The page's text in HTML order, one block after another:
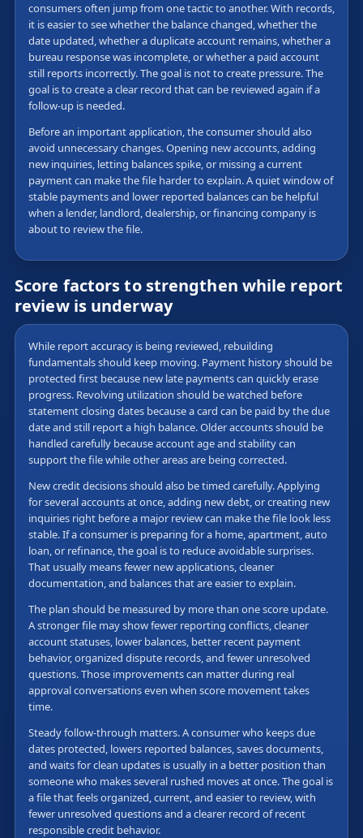
consumers often jump from one tactic to another. With records,
it is easier to see whether the balance changed, whether the
date updated, whether a duplicate account remains, whether a
bureau response was incomplete, or whether a paid account
still reports incorrectly. The goal is not to create pressure. The
goal is to create a clear record that can be reviewed again if a
follow-up is needed.
Before an important application, the consumer should also
avoid unnecessary changes. Opening new accounts, adding
new inquiries, letting balances spike, or missing a current
payment can make the file harder to explain. A quiet window of
stable payments and lower reported balances can be helpful
when a lender, landlord, dealership, or financing company is
about to review the file.
Score factors to strengthen while report
review is underway
While report accuracy is being reviewed, rebuilding
fundamentals should keep moving. Payment history should be
protected first because new late payments can quickly erase
progress. Revolving utilization should be watched before
statement closing dates because a card can be paid by the due
date and still report a high balance. Older accounts should be
handled carefully because account age and stability can
support the file while other areas are being corrected.
New credit decisions should also be timed carefully. Applying
for several accounts at once, adding new debt, or creating new
inquiries right before a major review can make the file look less
stable. If a consumer is preparing for a home, apartment, auto
loan, or refinance, the goal is to reduce avoidable surprises.
That usually means fewer new applications, cleaner
documentation, and balances that are easier to explain.
The plan should be measured by more than one score update.
A stronger file may show fewer reporting conflicts, cleaner
account statuses, lower balances, better recent payment
behavior, organized dispute records, and fewer unresolved
questions. Those improvements can matter during real
approval conversations even when score movement takes
time.
Steady follow-through matters. A consumer who keeps due
dates protected, lowers reported balances, saves documents,
and waits for clean updates is usually in a better position than
someone who makes several rushed moves at once. The goal is
a file that feels organized, current, and easier to review, with
fewer unresolved questions and a clearer record of recent
responsible credit behavior.